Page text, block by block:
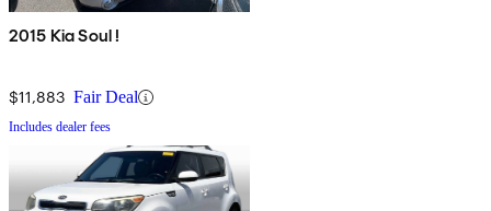
2015 Kia Soul !
$11,883 Fair Deal
Includes dealer fees